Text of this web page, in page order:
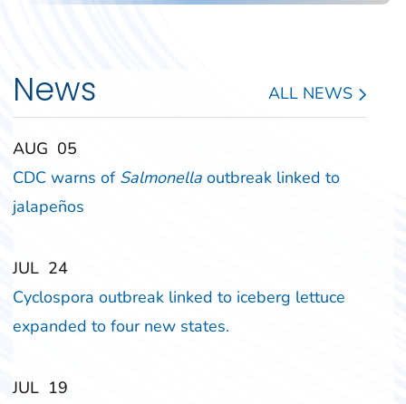
News ALL NEWS
‎‎AUG ‎‎05
CDC warns of Salmonellaoutbreak linked to
jalapeños
‎‎JUL ‎‎24
Cyclospora outbreak linked to iceberg lettuce
expanded to four new states.
‎‎JUL ‎‎19